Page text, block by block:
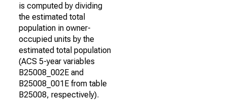
is computed by dividing
the estimated total
population in owner-
occupied units by the
estimated total population
(ACS 5-year variables
B25008_002E and
B25008_001E from table
B25008, respectively).